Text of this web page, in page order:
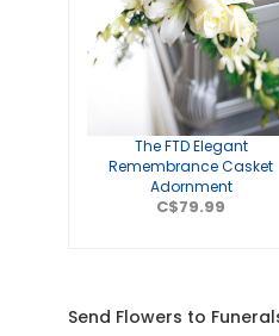
The FTD Elegant
Remembrance Casket
Adornment
C$79.99
Send Flowers to